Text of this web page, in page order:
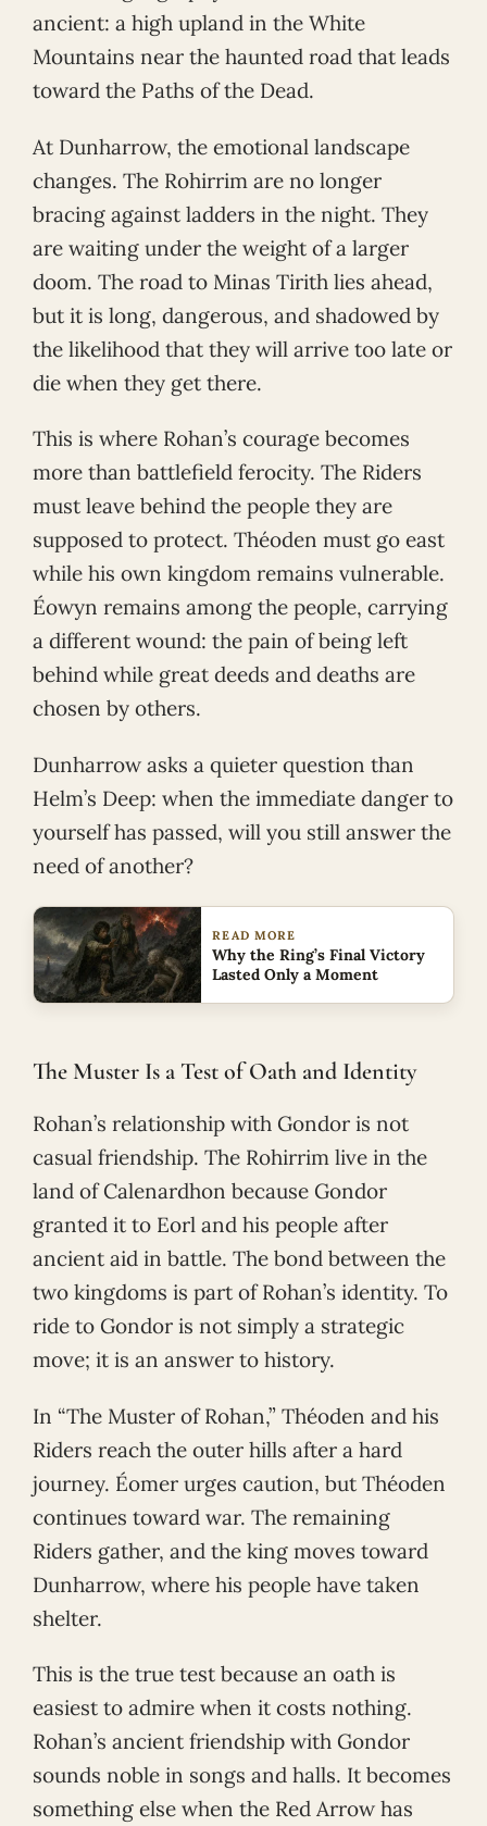
ancient: a high upland in the White
Mountains near the haunted road that leads
toward the Paths of the Dead.
At Dunharrow, the emotional landscape
changes. The Rohirrim are no longer
bracing against ladders in the night. They
are waiting under the weight of a larger
doom. The road to Minas Tirith lies ahead,
but it is long, dangerous, and shadowed by
the likelihood that they will arrive too late or
die when they get there.
This is where Rohan’s courage becomes
more than battlefield ferocity. The Riders
must leave behind the people they are
supposed to protect. Théoden must go east
while his own kingdom remains vulnerable.
Éowyn remains among the people, carrying
a different wound: the pain of being left
behind while great deeds and deaths are
chosen by others.
Dunharrow asks a quieter question than
Helm’s Deep: when the immediate danger to
yourself has passed, will you still answer the
need of another?
READ MORE
Why the Ring’s Final Victory
Lasted Only a Moment
The Muster Is a Test of Oath and Identity
Rohan’s relationship with Gondor is not
casual friendship. The Rohirrim live in the
land of Calenardhon because Gondor
granted it to Eorl and his people after
ancient aid in battle. The bond between the
two kingdoms is part of Rohan’s identity. To
ride to Gondor is not simply a strategic
move; it is an answer to history.
In “The Muster of Rohan,” Théoden and his
Riders reach the outer hills after a hard
journey. Éomer urges caution, but Théoden
continues toward war. The remaining
Riders gather, and the king moves toward
Dunharrow, where his people have taken
shelter.
This is the true test because an oath is
easiest to admire when it costs nothing.
Rohan’s ancient friendship with Gondor
sounds noble in songs and halls. It becomes
something else when the Red Arrow has